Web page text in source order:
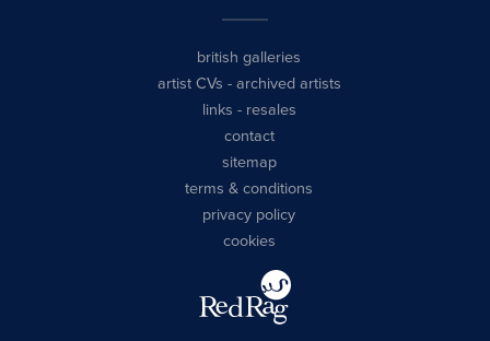
british galleries
artist CVs - archived artists
links - resales
contact
sitemap
terms & conditions
privacy policy
cookies